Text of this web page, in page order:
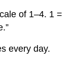
of 1–4. 1 =
every day.